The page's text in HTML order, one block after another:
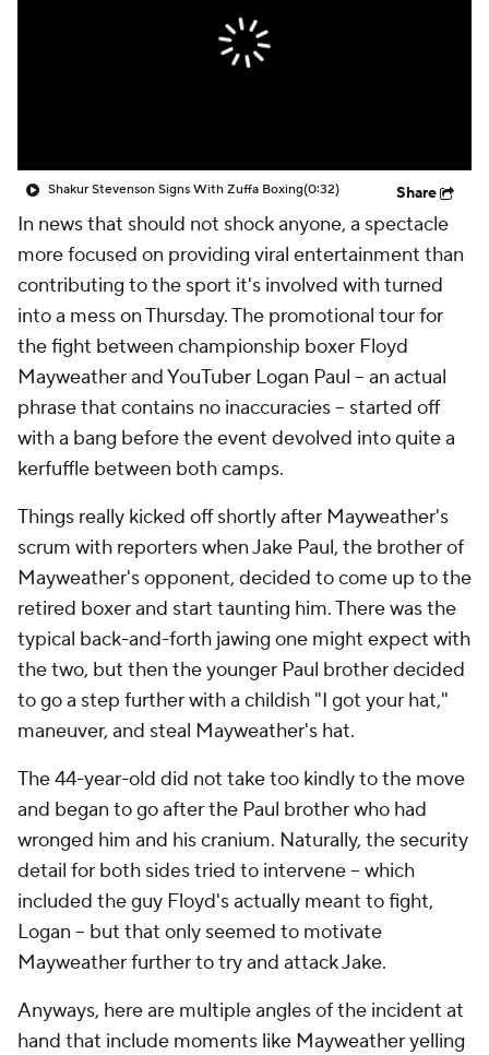
Shakur Stevenson Signs With Zuffa Boxing(0:32) Share
In news that should not shock anyone, a spectacle
more focused on providing viral entertainment than
contributing to the sport it's involved with turned
into a mess on Thursday. The promotional tour for
the fight between championship boxer Floyd
Mayweather and YouTuber Logan Paul -- an actual
phrase that contains no inaccuracies -- started off
with a bang before the event devolved into quite a
kerfuffle between both camps.
Things really kicked off shortly after Mayweather's
scrum with reporters when Jake Paul, the brother of
Mayweather's opponent, decided to come up to the
retired boxer and start taunting him. There was the
typical back-and-forth jawing one might expect with
the two, but then the younger Paul brother decided
to go a step further with a childish "I got your hat,"
maneuver, and steal Mayweather's hat.
The 44-year-old did not take too kindly to the move
and began to go after the Paul brother who had
wronged him and his cranium. Naturally, the security
detail for both sides tried to intervene -- which
included the guy Floyd's actually meant to fight,
Logan -- but that only seemed to motivate
Mayweather further to try and attack Jake.
Anyways, here are multiple angles of the incident at
hand that include moments like Mayweather yelling